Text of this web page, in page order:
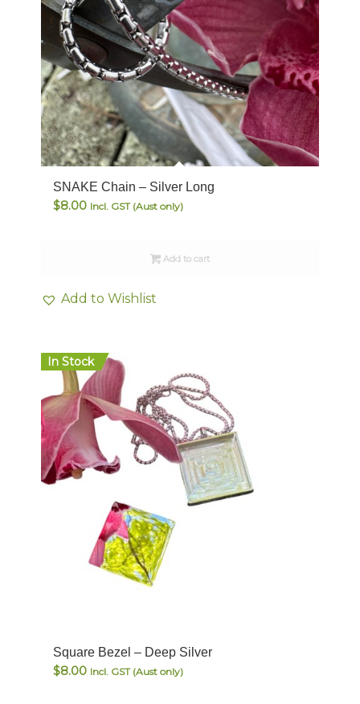
SNAKE Chain – Silver Long
$8.00 Incl. GST (Aust only)
Add to cart
Add to Wishlist
In Stock
Square Bezel – Deep Silver
$8.00 Incl. GST (Aust only)